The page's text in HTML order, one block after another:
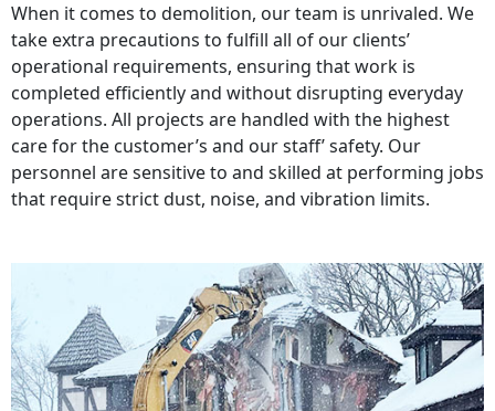
When it comes to demolition, our team is unrivaled. We
take extra precautions to fulfill all of our clients’
operational requirements, ensuring that work is
completed efficiently and without disrupting everyday
operations. All projects are handled with the highest
care for the customer’s and our staff’ safety. Our
personnel are sensitive to and skilled at performing jobs
that require strict dust, noise, and vibration limits.